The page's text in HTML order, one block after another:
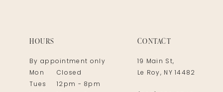
HOURS
By appointment only
Mon
Closed
Tues
12pm - 8pm
CONTACT
19 Main St,
Le Roy, NY 14482